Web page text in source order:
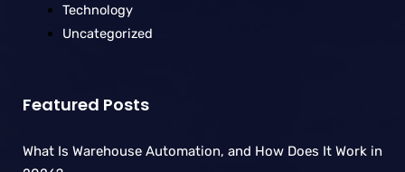
Technology
Uncategorized
Featured Posts
What Is Warehouse Automation, and How Does It Work in